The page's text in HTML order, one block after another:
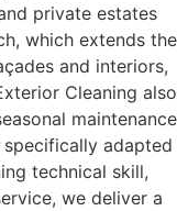
private estates
which extends the
and interiors,
Cleaning also
maintenance
specifically adapted
technical skill,
we deliver a